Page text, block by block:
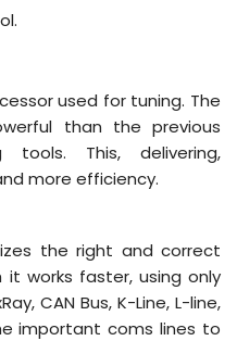
used for tuning. The
than the previous
tools. This, delivering,
more efficiency.
the right and correct
it works faster, using only
CAN Bus, K-Line, L-line,
important coms lines to